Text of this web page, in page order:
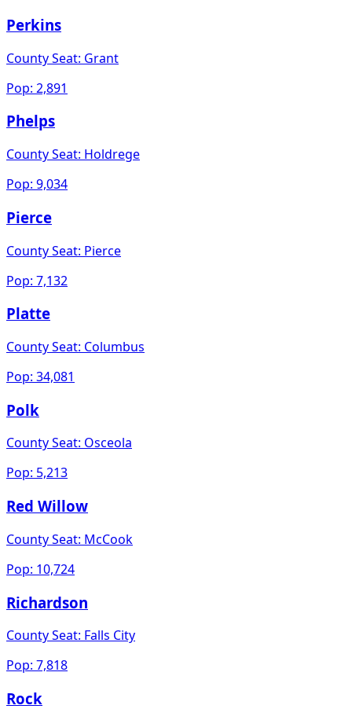
Perkins
County Seat: Grant
Pop: 2,891
Phelps
County Seat: Holdrege
Pop: 9,034
Pierce
County Seat: Pierce
Pop: 7,132
Platte
County Seat: Columbus
Pop: 34,081
Polk
County Seat: Osceola
Pop: 5,213
Red Willow
County Seat: McCook
Pop: 10,724
Richardson
County Seat: Falls City
Pop: 7,818
Rock